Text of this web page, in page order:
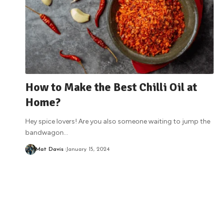
How to Make the Best Chilli Oil at
Home?
Hey spice lovers! Are you also someone waiting to jump the
bandwagon…
Mat Davis January 15, 2024